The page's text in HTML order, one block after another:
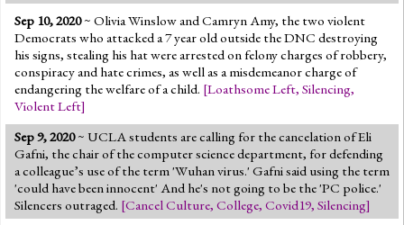
Sep 10, 2020~ Olivia Winslow and Camryn Amy, the two violent
Democrats who attacked a 7 year old outside the DNC destroying
his signs, stealing his hat were arrested on felony charges of robbery,
conspiracy and hate crimes, as well as a misdemeanor charge of
endangering the welfare of a child. [Loathsome Left, Silencing,
Violent Left]
Sep 9, 2020~ UCLA students are calling for the cancelation of Eli
Gafni, the chair of the computer science department, for defending
a colleague’s use of the term 'Wuhan virus.' Gafni said using the term
'could have been innocent' And he's not going to be the 'PC police.'
Silencers outraged. [Cancel Culture, College, Covid19, Silencing]